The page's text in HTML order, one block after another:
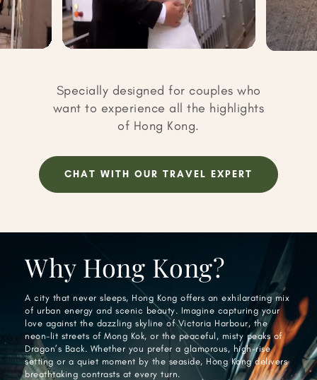
Specially designed for couples who
want to experience all the highlights
of Hong Kong.
CHAT WITH OUR TRAVEL EXPERT
Why Hong Kong?
A city that never sleeps, Hong Kong offers an exhilarating mix
of urban energy and scenic beauty. Imagine capturing your
love against the dazzling skyline of Victoria Harbour, the
neon-lit streets of Mong Kok, or the peaceful, misty peaks of
Dragon’s Back. Whether you prefer a glamorous, high-rise
setting or a quiet moment by the seaside, Hong Kong delivers
breathtaking contrasts at every turn.